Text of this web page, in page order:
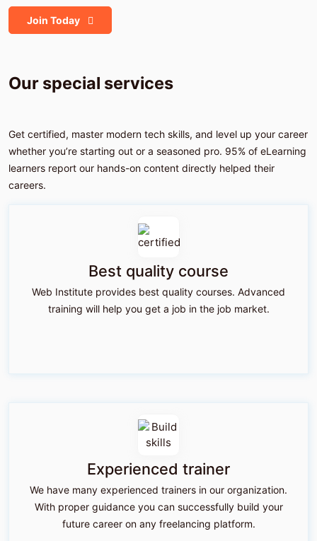
Join Today
Our special services
Get certified, master modern tech skills, and level up your career
whether you’re starting out or a seasoned pro. 95% of eLearning
learners report our hands-on content directly helped their
careers.
Best quality course
Web Institute provides best quality courses. Advanced
training will help you get a job in the job market.
Experienced trainer
We have many experienced trainers in our organization.
With proper guidance you can successfully build your
future career on any freelancing platform.